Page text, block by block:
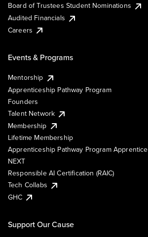
Board of Trustees Student Nominations
Audited Financials
Careers
Events & Programs
Mentorship
Apprenticeship Pathway Program
Founders
Talent Network
Membership
Lifetime Membership
Apprenticeship Pathway Program Apprentice
NEXT
Responsible AI Certification (RAIC)
Tech Collabs
GHC
Support Our Cause